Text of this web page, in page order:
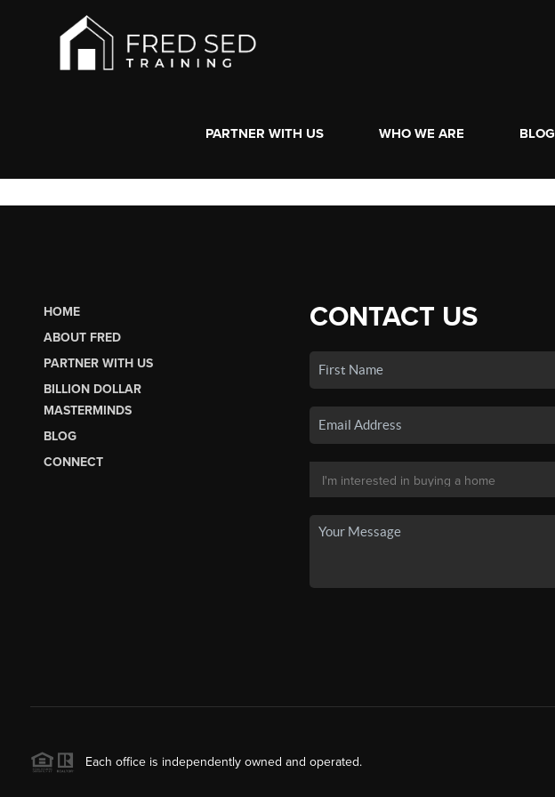
PARTNER WITH US WHO WE ARE BLOG
HOME
ABOUT FRED
PARTNER WITH US
BILLION DOLLAR
MASTERMINDS
BLOG
CONNECT
CONTACT US
Each office is independently owned and operated.